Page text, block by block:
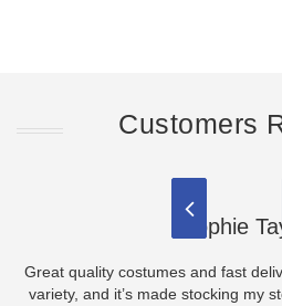
Customers
Sophie
Great quality costumes and fast
variety, and it’s made stocking my